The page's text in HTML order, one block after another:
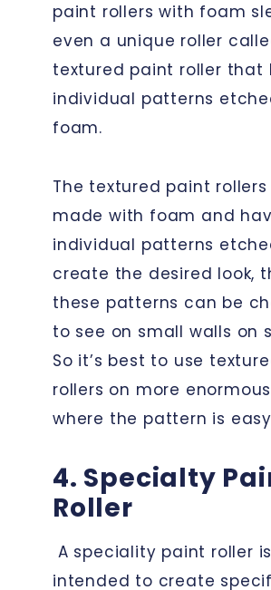
paint rollers with foam
even a unique roller
textured paint roller that
individual patterns
foam.
The textured paint rollers
made with foam and
individual patterns
create the desired look,
these patterns can be
to see on small walls on
So it’s best to use
rollers on more
where the pattern is
4. Specialty
Roller
A speciality paint roller is
intended to create